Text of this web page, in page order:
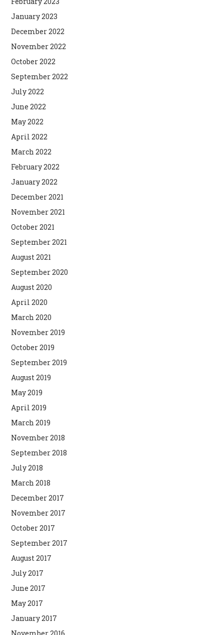
January 2023
December 2022
November 2022
October 2022
September 2022
July 2022
June 2022
May 2022
April 2022
March 2022
February 2022
January 2022
December 2021
November 2021
October 2021
September 2021
August 2021
September 2020
August 2020
April 2020
March 2020
November 2019
October 2019
September 2019
August 2019
May 2019
April 2019
March 2019
November 2018
September 2018
July 2018
March 2018
December 2017
November 2017
October 2017
September 2017
August 2017
July 2017
June 2017
May 2017
January 2017
November 2016